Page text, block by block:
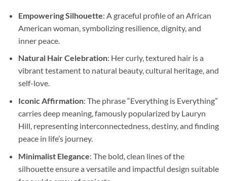
Empowering Silhouette: A graceful profile of an African
American woman, symbolizing resilience, dignity, and
inner peace.
Natural Hair Celebration: Her curly, textured hair is a
vibrant testament to natural beauty, cultural heritage, and
self-love.
Iconic Affirmation: The phrase “Everything is Everything”
carries deep meaning, famously popularized by Lauryn
Hill, representing interconnectedness, destiny, and finding
peace in life’s journey.
Minimalist Elegance: The bold, clean lines of the
silhouette ensure a versatile and impactful design suitable